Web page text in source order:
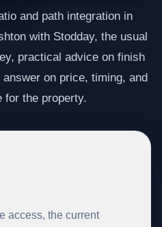
and path integration in
with Stodday, the usual
practical advice on finish
on price, timing, and
for the property.
access, the current